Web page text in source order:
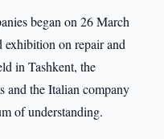
began on 26 March
exhibition on repair and
in Tashkent, the
and the Italian company
of understanding.